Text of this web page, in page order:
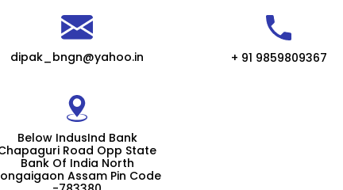
dipak_bngn@yahoo.in + 91 9859809367
Below IndusInd Bank
Road Opp State
Bank Of India North
Assam Pin Code